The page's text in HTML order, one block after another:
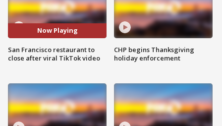
Now Playing
San Francisco restaurant to
close after viral TikTok video
CHP begins Thanksgiving
holiday enforcement